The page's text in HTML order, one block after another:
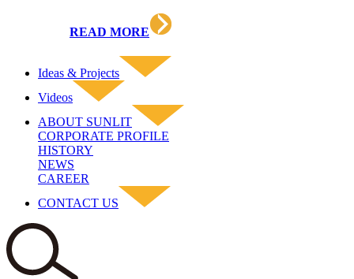
READ MORE
Ideas & Projects
Videos
ABOUT SUNLIT
CORPORATE PROFILE
HISTORY
NEWS
CAREER
CONTACT US